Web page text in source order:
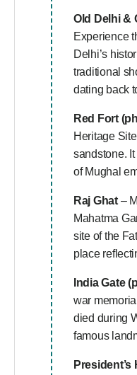
Old Delhi &
Experience
Delhi’s
traditional
dating back
Red Fort
Heritage
sandstone.
of Mughal
Raj Ghat–
Mahatma
site of the
place
India Gate
war
died during
famous